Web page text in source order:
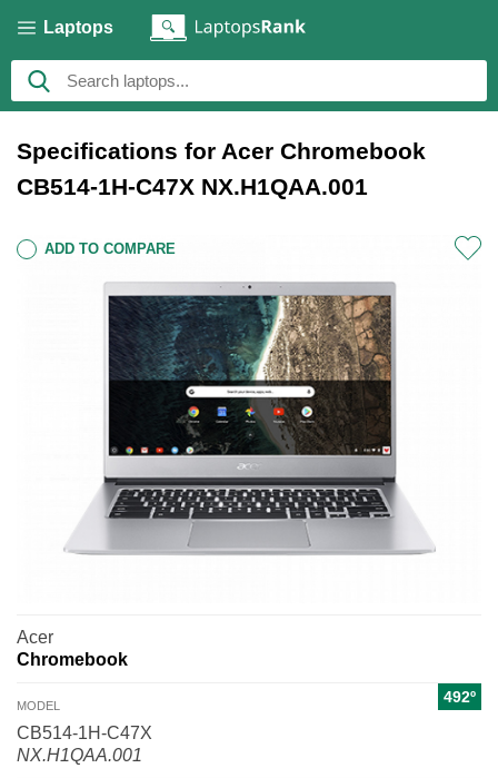
Laptops
Specifications for Acer Chromebook
CB514-1H-C47X NX.H1QAA.001
ADD TO COMPARE
Acer
Chromebook
MODEL
CB514-1H-C47X
NX.H1QAA.001
492º